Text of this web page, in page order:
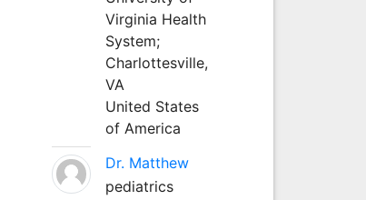
Virginia Health
System;
Charlottesville,
VA
United States
of America
Dr. Matthew
pediatrics